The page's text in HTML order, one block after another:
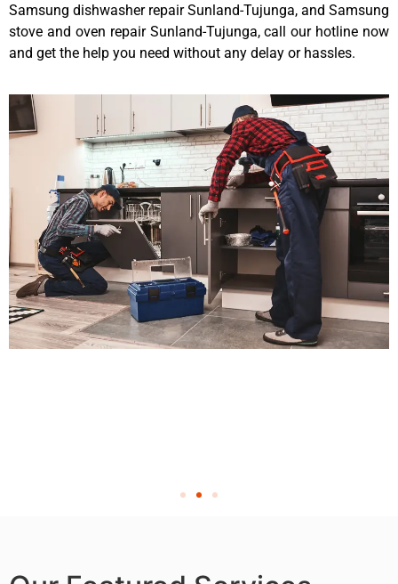
Samsung dishwasher repair Sunland-Tujunga, and Samsung
stove and oven repair Sunland-Tujunga, call our hotline now
and get the help you need without any delay or hassles.